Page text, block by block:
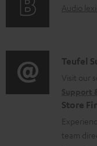
e
c
u
m
e
n
r
t
i
o
n
a
A
i
o
l
o
Audio
C
o
n
t
a
Teufel
Visit our
Store
team